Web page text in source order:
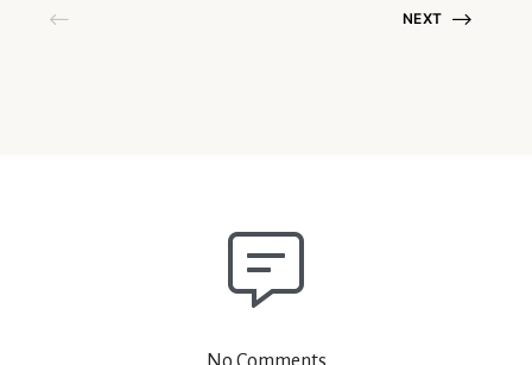
NEXT